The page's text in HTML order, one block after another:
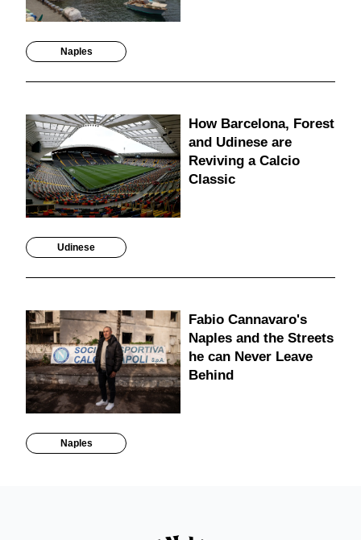
Naples
How Barcelona, Forest
and Udinese are
Reviving a Calcio
Classic
Udinese
Fabio Cannavaro's
Naples and the Streets
he can Never Leave
Behind
Naples